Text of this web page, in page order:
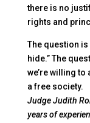
there is no
rights and
The question is
hide.” The
we’re willing
a free society.
Judge Judith
years of